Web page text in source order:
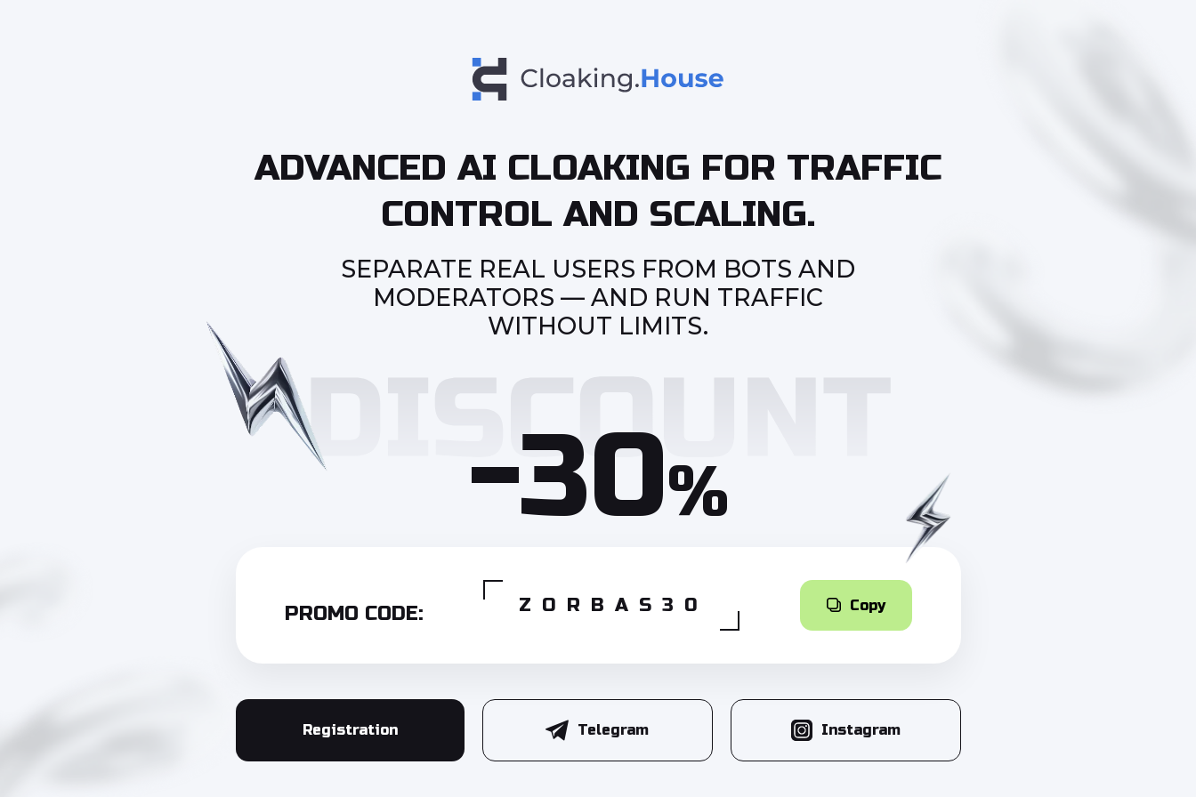
ADVANCED AI CLOAKING FOR TRAFFIC
CONTROL AND SCALING.
SEPARATE REAL USERS FROM BOTS AND
MODERATORS — AND RUN TRAFFIC
WITHOUT LIMITS.
-30%
PROMO CODE: ZORBAS30 Copy
Registration Telegram Instagram